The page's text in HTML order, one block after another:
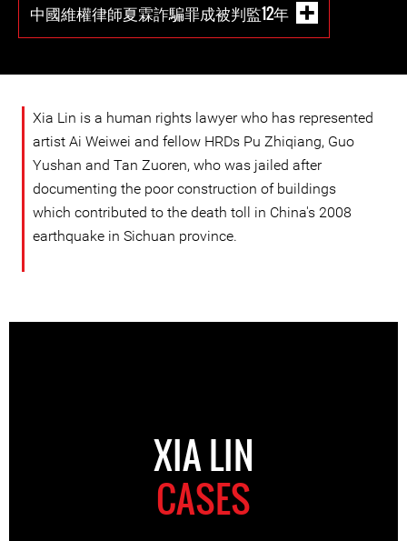
中國維權律師夏霖詐騙罪成被判監12年
Xia Lin is a human rights lawyer who has represented
artist Ai Weiwei and fellow HRDs Pu Zhiqiang, Guo
Yushan and Tan Zuoren, who was jailed after
documenting the poor construction of buildings
which contributed to the death toll in China's 2008
earthquake in Sichuan province.
XIA LIN
CASES